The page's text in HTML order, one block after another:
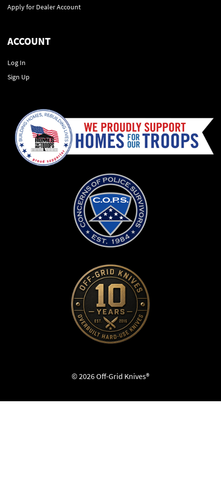
Apply for Dealer Account
ACCOUNT
Log In
Sign Up
© 2026 Off-Grid Knives®